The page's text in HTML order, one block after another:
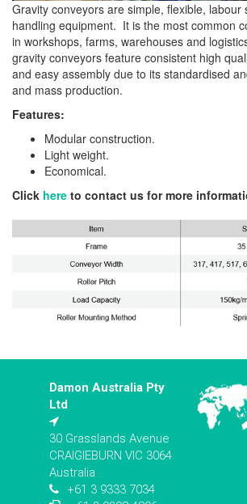
Gravity conveyors are simple, flexible, labour
handling equipment. It is the most common
in workshops, farms, warehouses and
gravity conveyors feature consistent high
and easy assembly due to its standardised
and mass production.
Features:
Modular construction.
Light weight.
Economical.
Click here to contact us for more
Damon Australia Pty
Ltd
30 Grasslands Avenue
CRAIGIEBURN VIC 3064
Australia
+61 3 9333 7034